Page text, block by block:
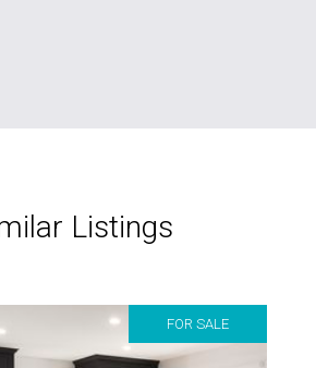
Listings
FOR SALE